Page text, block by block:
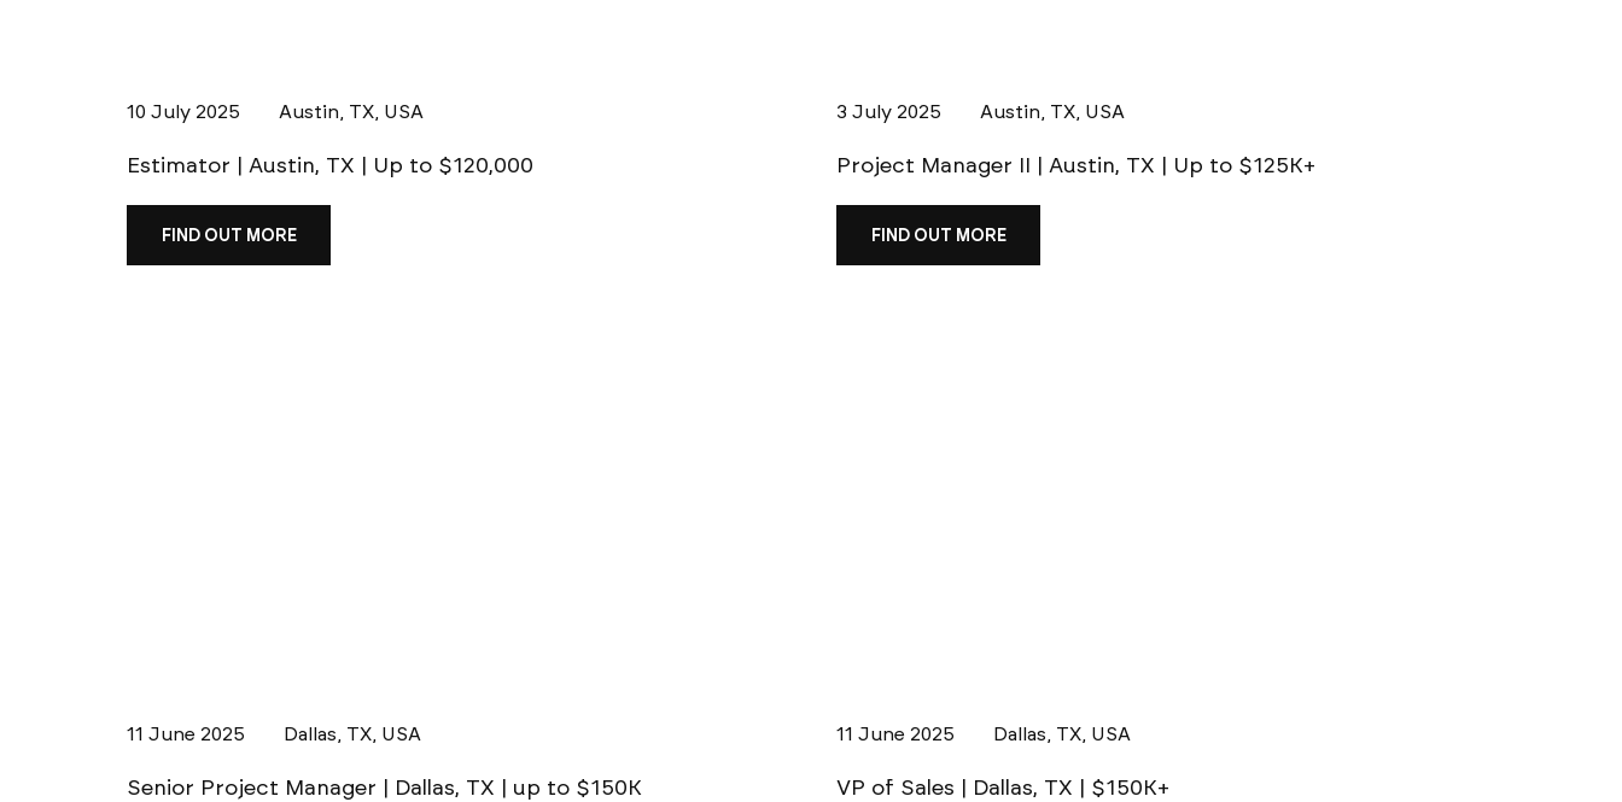
10 July 2025 Austin, TX, USA
Estimator | Austin, TX | Up to $120,000
FIND OUT MORE
3 July 2025 Austin, TX, USA
Project Manager II | Austin, TX | Up to $125K+
FIND OUT MORE
11 June 2025 Dallas, TX, USA
Senior Project Manager | Dallas, TX | up to $150K
11 June 2025 Dallas, TX, USA
VP of Sales | Dallas, TX | $150K+